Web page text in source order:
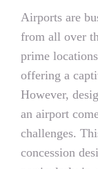
Airports are
from all over
prime
offering a
However,
an airport
challenges.
concession